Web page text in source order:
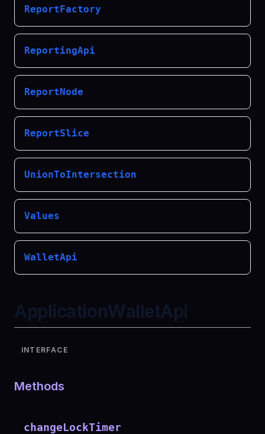
ReportFactory
ReportingApi
ReportNode
ReportSlice
UnionToIntersection
Values
WalletApi
ApplicationWalletApi
INTERFACE
Methods
changeLockTimer